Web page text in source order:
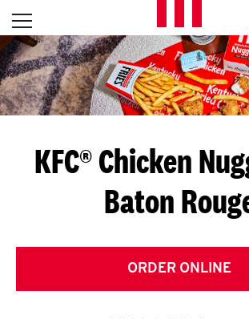
Skip to content
L
E
T
S
G
E
T
Open mobile menu
Return to Nav
KFC® Chicken
Baton
ORDER ONLINE